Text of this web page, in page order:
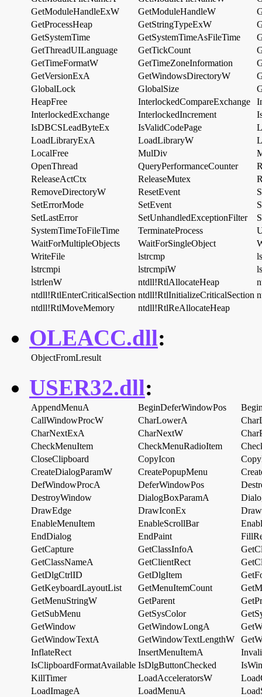
GetModuleHandleExW
GetModuleHandleW
GetProcessHeap
GetStringTypeExW
GetSystemTime
GetSystemTimeAsFileTime
GetThreadUILanguage
GetTickCount
GetTimeFormatW
GetTimeZoneInformation
GetVersionExA
GetWindowsDirectoryW
GlobalLock
GlobalSize
HeapFree
InterlockedCompareExchange
InterlockedExchange
InterlockedIncrement
IsDBCSLeadByteEx
IsValidCodePage
LoadLibraryExA
LoadLibraryW
LocalFree
MulDiv
OpenThread
QueryPerformanceCounter
ReleaseActCtx
ReleaseMutex
RemoveDirectoryW
ResetEvent
SetErrorMode
SetEvent
SetLastError
SetUnhandledExceptionFilter
SystemTimeToFileTime
TerminateProcess
WaitForMultipleObjects
WaitForSingleObject
WriteFile
lstrcmp
lstrcmpi
lstrcmpiW
lstrlenW
ntdll!RtlAllocateHeap
ntdll!RtlEnterCriticalSection ntdll!RtlInitializeCriticalSection
ntdll!RtlMoveMemory
ntdll!RtlReAllocateHeap
OLEACC.dll:
ObjectFromLresult
USER32.dll:
AppendMenuA BeginDeferWindowPos
CallWindowProcW
CharLowerA
CharNextExA
CharNextW
CheckMenuItem
CheckMenuRadioItem
CloseClipboard
CopyIcon
CreateDialogParamW
CreatePopupMenu
DefWindowProcA
DeferWindowPos
DestroyWindow
DialogBoxParamA
DrawEdge
DrawIconEx
EnableMenuItem
EnableScrollBar
EndDialog
EndPaint
GetCapture
GetClassInfoA
GetClassNameA
GetClientRect
GetDlgCtrlID
GetDlgItem
GetKeyboardLayoutList
GetMenuItemCount
GetMenuStringW
GetParent
GetSubMenu
GetSysColor
GetWindow
GetWindowLongA
GetWindowTextA
GetWindowTextLengthW
InflateRect
InsertMenuItemA
IsClipboardFormatAvailable IsDlgButtonChecked
KillTimer
LoadAcceleratorsW
LoadImageA
LoadMenuA